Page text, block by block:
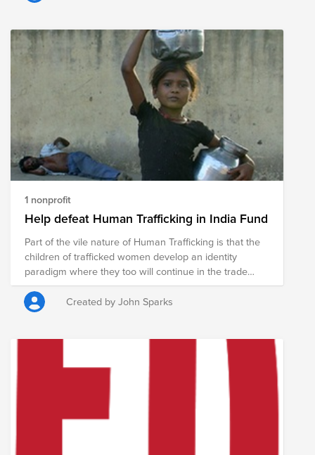
1 nonprofit
Help defeat Human Trafficking in India Fund
Part of the vile nature of Human Trafficking is that the
children of trafficked women develop an identity
paradigm where they too will continue in the trade
when they reach maturity. A trafficked woman
develops a coping mechanism which allows her to
exist amidst the horror of her situation, but she would
helping them to get their children out. The children are
provided food, education and nurture so that they have
the opportunity to succeed. One beauty is that when
the women see that their children can escape the
Created by John Sparks